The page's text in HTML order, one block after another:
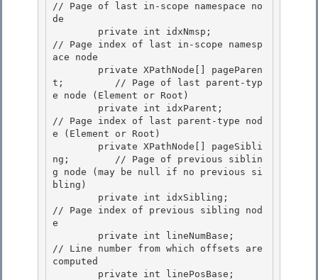
// Page of last in-scope namespace no
de
// Page index of last in-scope namesp
ace node
t;         // Page of last parent-typ
e node (Element or Root)
// Page index of last parent-type nod
e (Element or Root)
ng;        // Page of previous siblin
g node (may be null if no previous si
bling)
// Page index of previous sibling nod
e
// Line number from which offsets are
computed